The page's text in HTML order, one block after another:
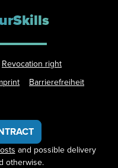
Revocation right
Barrierefreiheit
and possible delivery
otherwise.